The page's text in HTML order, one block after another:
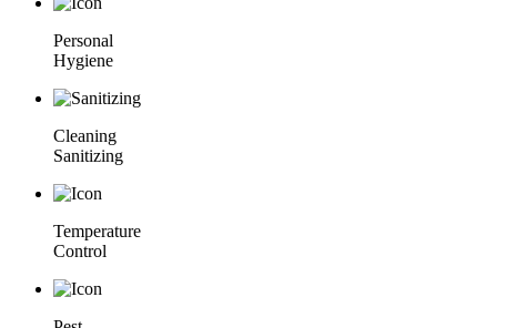
Personal
Hygiene
Cleaning
Sanitizing
Temperature
Control